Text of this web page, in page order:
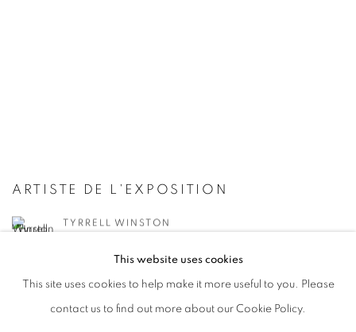
ARTISTE DE L'EXPOSITION
TYRRELL WINSTON
This website uses cookies
This site uses cookies to help make it more useful to you. Please
contact us to find out more about our Cookie Policy.